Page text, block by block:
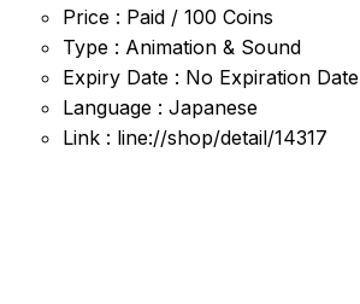
Price : Paid / 100 Coins
Type : Animation & Sound
Expiry Date : No Expiration Date
Language : Japanese
Link : line://shop/detail/14317